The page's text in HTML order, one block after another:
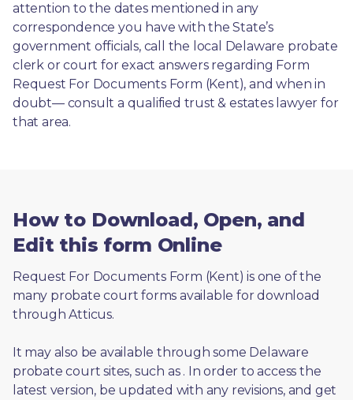
attention to the dates mentioned in any
correspondence you have with the State’s
government officials, call the local Delaware probate
clerk or court for exact answers regarding Form
Request For Documents Form (Kent), and when in
doubt— consult a qualified trust & estates lawyer for
that area.
How to Download, Open, and
Edit this form Online
Request For Documents Form (Kent) is one of the
many probate court forms available for download
through Atticus.
It may also be available through some Delaware
probate court sites, such as . In order to access the
latest version, be updated with any revisions, and get